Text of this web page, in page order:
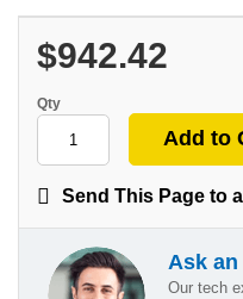
$942.42
Qty
Send This Page to
Ask
Our tech